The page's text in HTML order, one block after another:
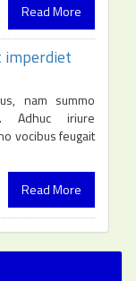
Read More
imperdiet
nam summo
Adhuc iriure
vocibus feugait
Read More